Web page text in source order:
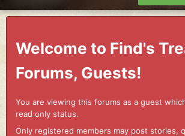
Welcome to Find's
Forums, Guests!
You are viewing this forums as a guest
read only status.
Only registered members may post stories,